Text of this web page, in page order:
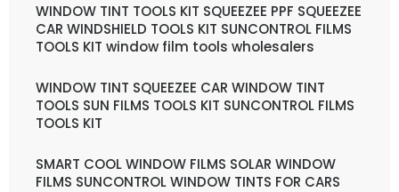
WINDOW TINT TOOLS KIT SQUEEZEE PPF SQUEEZEE
CAR WINDSHIELD TOOLS KIT SUNCONTROL FILMS
TOOLS KIT window film tools wholesalers
WINDOW TINT SQUEEZEE CAR WINDOW TINT
TOOLS SUN FILMS TOOLS KIT SUNCONTROL FILMS
TOOLS KIT
SMART COOL WINDOW FILMS SOLAR WINDOW
FILMS SUNCONTROL WINDOW TINTS FOR CARS